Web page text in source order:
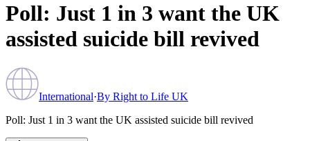
Poll: Just 1 in 3 want the UK
assisted suicide bill revived
International·By Right to Life UK
Poll: Just 1 in 3 want the UK assisted suicide bill revived